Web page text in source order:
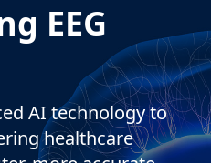
EEG
AI technology to
healthcare